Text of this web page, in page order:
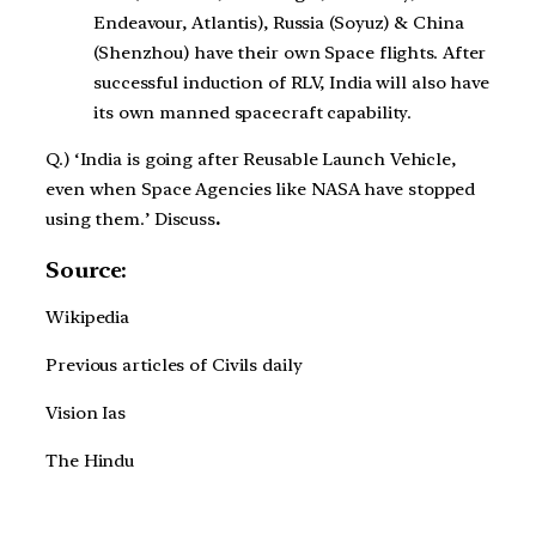
Endeavour, Atlantis), Russia (Soyuz) & China
(Shenzhou) have their own Space flights. After
successful induction of RLV, India will also have
its own manned spacecraft capability.
Q.) ‘India is going after Reusable Launch Vehicle,
even when Space Agencies like NASA have stopped
using them.’ Discuss.
Source:
Wikipedia
Previous articles of Civils daily
Vision Ias
The Hindu